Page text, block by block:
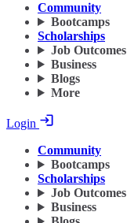
Community
Bootcamps
Scholarships
Job Outcomes
Business
Blogs
More
Login
Community
Bootcamps
Scholarships
Job Outcomes
Business